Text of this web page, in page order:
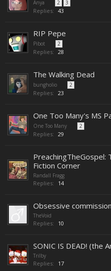
Anya 2 3
Replies: 43
RIP Pepe
Pibot 2
Replies: 28
The Walking Dead
bungholio 2
Replies: 23
One Too Many's MS
One Too Many 2
Replies: 29
PreachingTheGospel:
Fiction Corner
Randall Fragg
Replies: 14
Obsessive
TheVoid
Replies: 10
SONIC IS DEAD! (the
Trilby
Replies: 17